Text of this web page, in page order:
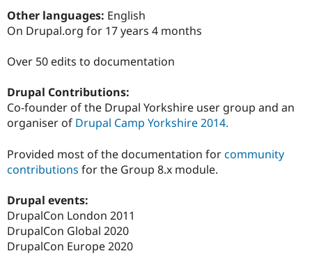
Drupal for
Healthcare
Drupal for
Drupal
Other languages: English
On Drupal.org for 17 years 4 months
Over 50 edits to documentation
Drupal Contributions:
Co-founder of the Drupal Yorkshire user group and an
organiser of Drupal Camp Yorkshire 2014.
Provided most of the documentation forcommunity
contributions for the Group 8.x module.
Drupal events:
DrupalCon London 2011
DrupalCon Global 2020
DrupalCon Europe 2020